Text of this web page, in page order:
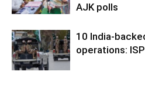
AJK polls
10 India-
operations: